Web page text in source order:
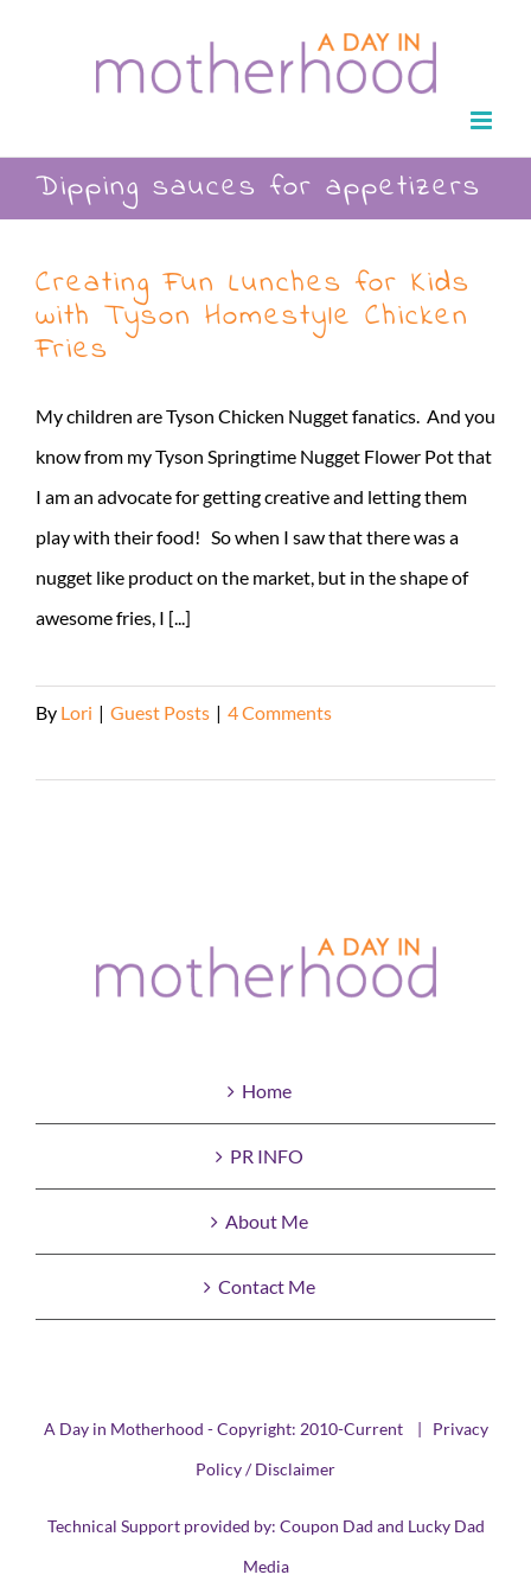
Dipping sauces for appetizers
Creating Fun Lunches for Kids
with Tyson Homestyle Chicken
Fries
My children are Tyson Chicken Nugget fanatics. And you
know from my Tyson Springtime Nugget Flower Pot that
I am an advocate for getting creative and letting them
play with their food! So when I saw that there was a
nugget like product on the market, but in the shape of
awesome fries, I [...]
By Lori | Guest Posts | 4 Comments
Home
PR INFO
About Me
Contact Me
A Day in Motherhood - Copyright: 2010-Current | Privacy
Policy / Disclaimer
Technical Support provided by: Coupon Dad and Lucky Dad
Media